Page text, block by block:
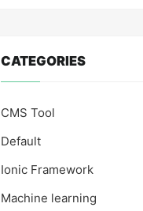
CATEGORIES
CMS Tool
Default
Ionic Framework
Machine learning